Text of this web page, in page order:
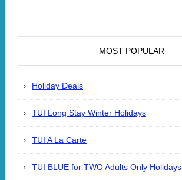
MOST POPULAR
Holiday Deals
TUI Long Stay Winter Holidays
TUI A La Carte
TUI BLUE for TWO Adults Only Holidays